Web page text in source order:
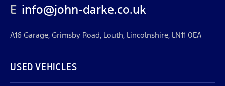
E info@john-darke.co.uk
A16 Garage, Grimsby Road, Louth, Lincolnshire, LN11 0EA
USED VEHICLES